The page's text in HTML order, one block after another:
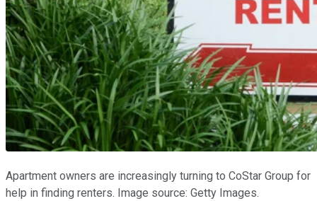
Apartment owners are increasingly turning to CoStar Group for
help in finding renters. Image source: Getty Images.